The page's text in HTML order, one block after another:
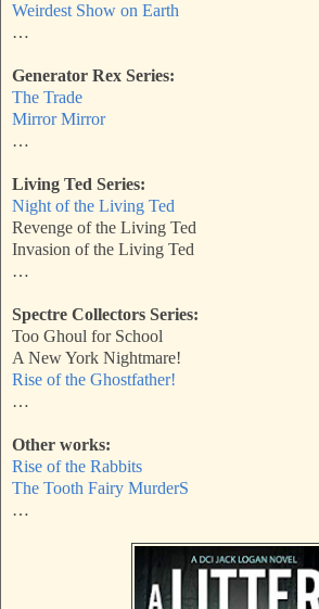
Weirdest Show on Earth
…
Generator Rex Series:
The Trade
Mirror Mirror
…
Living Ted Series:
Night of the Living Ted
Revenge of the Living Ted
Invasion of the Living Ted
…
Spectre Collectors Series:
Too Ghoul for School
A New York Nightmare!
Rise of the Ghostfather!
…
Other works:
Rise of the Rabbits
The Tooth Fairy MurderS
…